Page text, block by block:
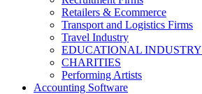
Retailers & Ecommerce
Transport and Logistics Firms
Travel Industry
EDUCATIONAL INDUSTRY
CHARITIES
Performing Artists
Accounting Software